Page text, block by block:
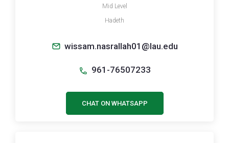
Mid Level
Hadeth
wissam.nasrallah01@lau.edu
961-76507233
CHAT ON WHATSAPP